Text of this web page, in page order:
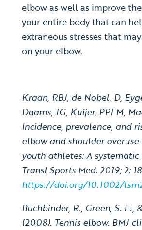
elbow as well as improve
your entire body that can
extraneous stresses that
on your elbow.
Kraan, RBJ, de Nobel, D,
Daams, JG, Kuijer, PPFM,
Incidence, prevalence, and
elbow and shoulder
youth athletes: A systematic
Transl Sports Med. 2019; 2:
https://doi.org/10.1002/
Buchbinder, R., Green, S. E.,
(2008). Tennis elbow. BMJ